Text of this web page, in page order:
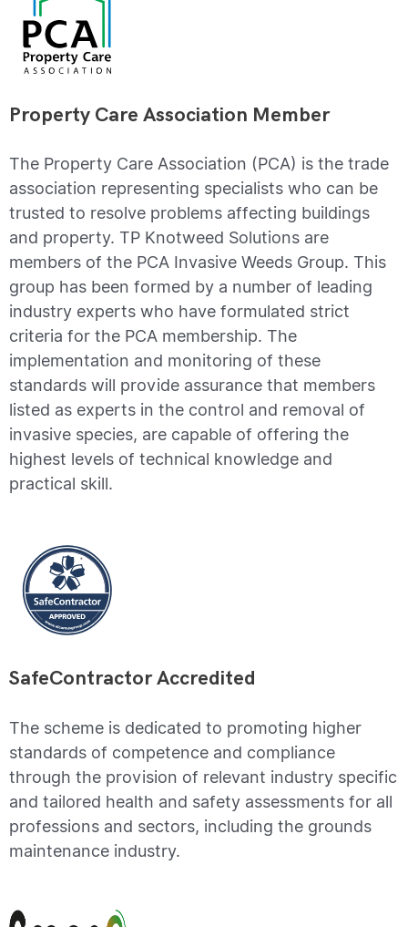
Property Care Association Member
The Property Care Association (PCA) is the trade
association representing specialists who can be
trusted to resolve problems affecting buildings
and property. TP Knotweed Solutions are
members of the PCA Invasive Weeds Group. This
group has been formed by a number of leading
industry experts who have formulated strict
criteria for the PCA membership. The
implementation and monitoring of these
standards will provide assurance that members
listed as experts in the control and removal of
invasive species, are capable of offering the
highest levels of technical knowledge and
practical skill.
SafeContractor Accredited
The scheme is dedicated to promoting higher
standards of competence and compliance
through the provision of relevant industry specific
and tailored health and safety assessments for all
professions and sectors, including the grounds
maintenance industry.